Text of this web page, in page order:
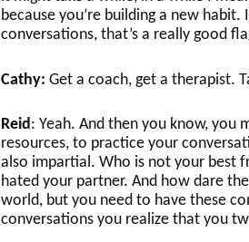
because you’re building a new
conversations, that’s a really good
Cathy: Get a coach, get a therapist.
Reid : Yeah. And then you know, you
resources, to practice your
also impartial. Who is not your best
hated your partner. And how dare
world, but you need to have these
conversations you realize that you